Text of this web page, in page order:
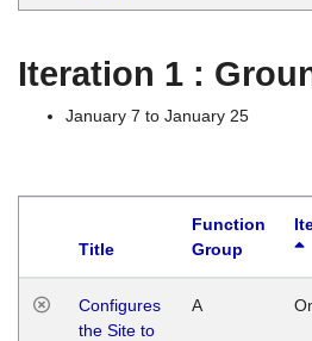
Iteration 1 :
January 7 to January 25
Title
Function
Group
Configures
the Site to
A